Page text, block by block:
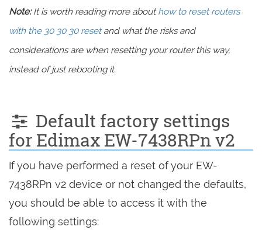
Note:It is worth reading more abouthow to reset routers
with the 30 30 30 resetand what the risks and
considerations are when resetting your router this way,
instead of just rebooting it.
Default factory settings
for Edimax EW-7438RPn v2
If you have performed a reset of your EW-
7438RPn v2 device or not changed the defaults,
you should be able to access it with the
following settings: